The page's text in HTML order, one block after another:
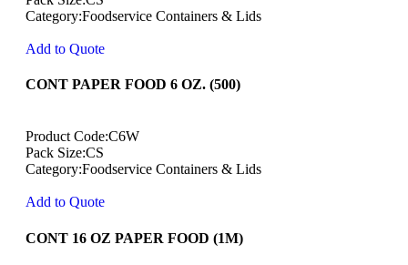
Category:Foodservice Containers & Lids
Add to Quote
CONT PAPER FOOD 6 OZ. (500)
Product Code:C6W
Pack Size:CS
Category:Foodservice Containers & Lids
Add to Quote
CONT 16 OZ PAPER FOOD (1M)